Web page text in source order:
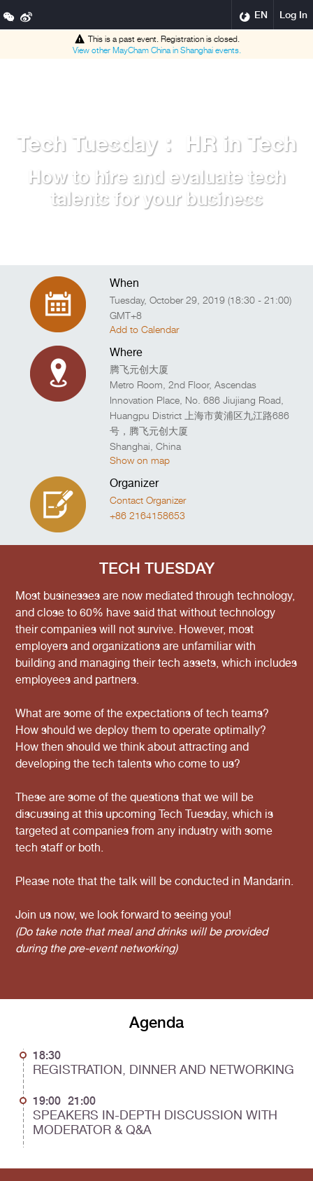
EN Log In
This is a past event. Registration is closed.
View other MayCham China in Shanghaievents.
Tech Tuesday： HR in Tech
How to hire and evaluate tech
talents for your business
When
Tuesday, October 29, 2019 (18:30 - 21:00)
GMT+8
Add to Calendar
Where
腾飞元创大厦
Metro Room, 2nd Floor, Ascendas
Innovation Place, No. 686 Jiujiang Road,
Huangpu District 上海市黄浦区九江路686
号，腾飞元创大厦
Shanghai ,China
Show on map
Organizer
Contact Organizer
+86 2164158653
TECH TUESDAY
Most businesses are now mediated through technology,
and close to 60% have said that without technology
their companies will not survive. However, most
employers and organizations are unfamiliar with
building and managing their tech assets, which includes
employees and partners.
What are some of the expectations of tech teams?
How should we deploy them to operate optimally?
How then should we think about attracting and
developing the tech talents who come to us?
These are some of the questions that we will be
discussing at this upcoming Tech Tuesday, which is
targeted at companies from any industry with some
tech staff or both.
Please note that the talk will be conducted in Mandarin.
Join us now, we look forward to seeing you!
(Do take note that meal and drinks will be provided
during the pre-event networking)
Agenda
18:30
REGISTRATION, DINNER AND NETWORKING
19:00 21:00
SPEAKERS IN-DEPTH DISCUSSION WITH
MODERATOR & Q&A